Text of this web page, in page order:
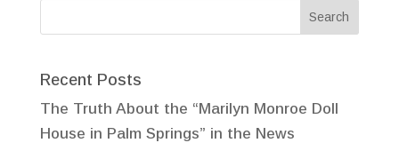
Recent Posts
The Truth About the “Marilyn Monroe Doll
House in Palm Springs” in the News